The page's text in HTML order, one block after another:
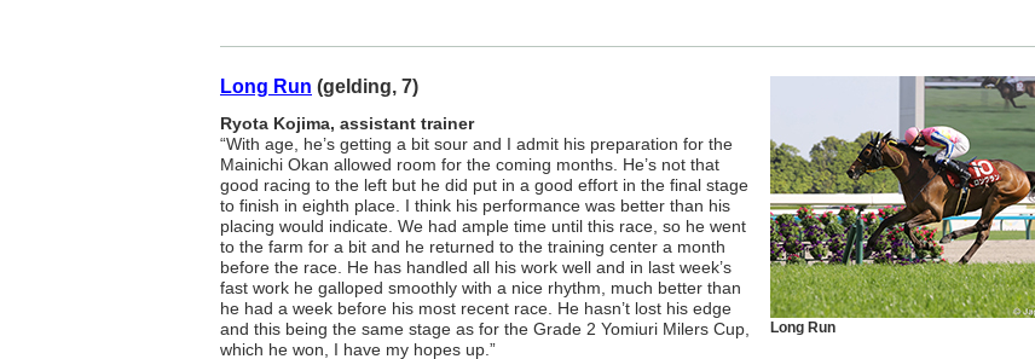
Long Run
Long Run (gelding, 7)
Ryota Kojima, assistant trainer
“With age, he’s getting a bit sour and I admit his preparation for the
Mainichi Okan allowed room for the coming months. He’s not that
good racing to the left but he did put in a good effort in the final stage
to finish in eighth place. I think his performance was better than his
placing would indicate. We had ample time until this race, so he went
to the farm for a bit and he returned to the training center a month
before the race. He has handled all his work well and in last week’s
fast work he galloped smoothly with a nice rhythm, much better than
he had a week before his most recent race. He hasn’t lost his edge
and this being the same stage as for the Grade 2 Yomiuri Milers Cup,
which he won, I have my hopes up.”